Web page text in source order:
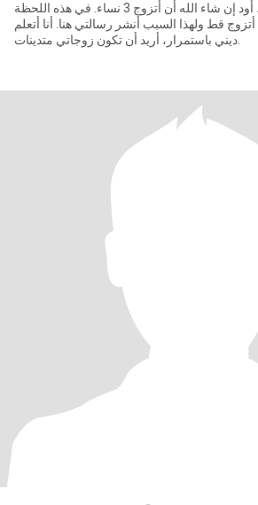
الحلال وفي ما يحب الله، أود إن شاء الله أن أتزوج 3 نساء. في هذه اللحظة
قط ولهذا السبب أنشر رسالتي هنا. أنا أتعلم